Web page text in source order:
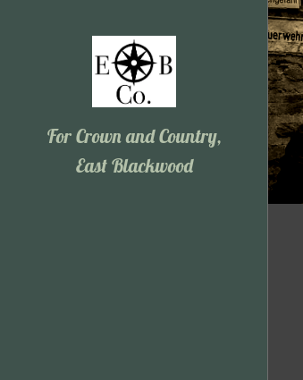
For Crown and Country,
East Blackwood